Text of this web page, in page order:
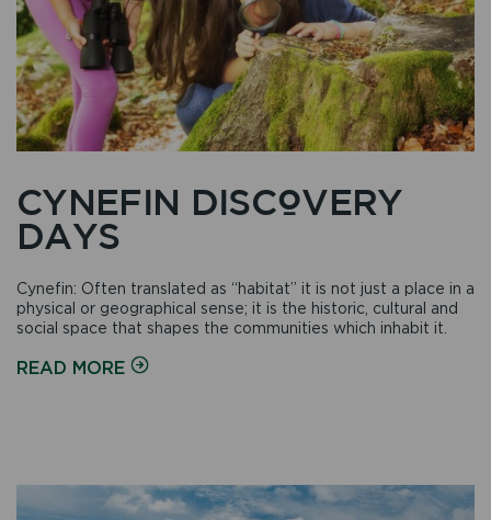
CYNEFIN DISCOVERY
DAYS
Cynefin: Often translated as “habitat” it is not just a place in a
physical or geographical sense; it is the historic, cultural and
social space that shapes the communities which inhabit it.
READ MOREON